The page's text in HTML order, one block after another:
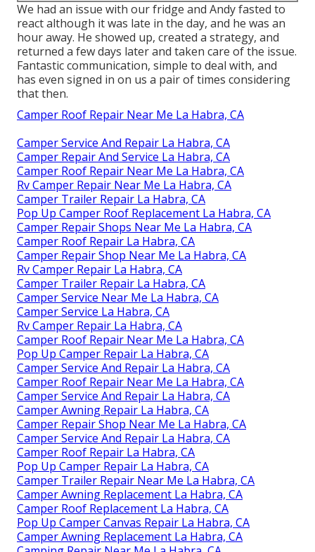
We had an issue with our fridge and Andy fasted to
react although it was late in the day, and he was an
hour away. He showed up, created a strategy, and
returned a few days later and taken care of the issue.
Fantastic communication, simple to deal with, and
has even signed in on us a pair of times considering
that then.
Camper Roof Repair Near Me La Habra, CA
Camper Service And Repair La Habra, CA
Camper Repair And Service La Habra, CA
Camper Roof Repair Near Me La Habra, CA
Rv Camper Repair Near Me La Habra, CA
Camper Trailer Repair La Habra, CA
Pop Up Camper Roof Replacement La Habra, CA
Camper Repair Shops Near Me La Habra, CA
Camper Roof Repair La Habra, CA
Camper Repair Shop Near Me La Habra, CA
Rv Camper Repair La Habra, CA
Camper Trailer Repair La Habra, CA
Camper Service Near Me La Habra, CA
Camper Service La Habra, CA
Rv Camper Repair La Habra, CA
Camper Roof Repair Near Me La Habra, CA
Pop Up Camper Repair La Habra, CA
Camper Service And Repair La Habra, CA
Camper Roof Repair Near Me La Habra, CA
Camper Service And Repair La Habra, CA
Camper Awning Repair La Habra, CA
Camper Repair Shop Near Me La Habra, CA
Camper Service And Repair La Habra, CA
Camper Roof Repair La Habra, CA
Pop Up Camper Repair La Habra, CA
Camper Trailer Repair Near Me La Habra, CA
Camper Awning Replacement La Habra, CA
Camper Roof Replacement La Habra, CA
Pop Up Camper Canvas Repair La Habra, CA
Camper Awning Replacement La Habra, CA